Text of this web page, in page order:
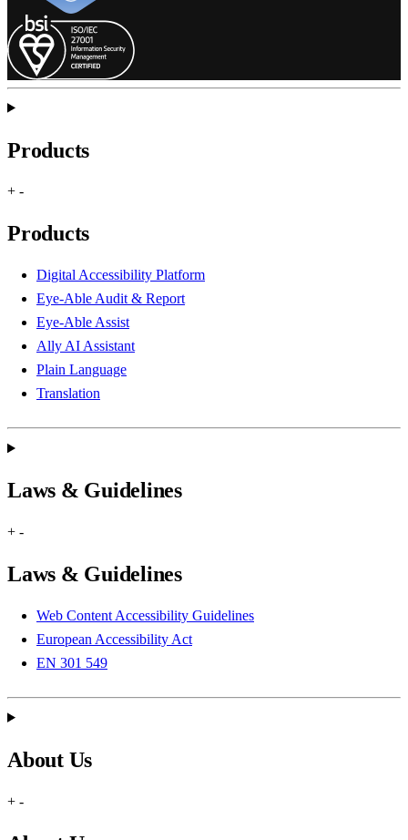
Products
+ -
Products
Digital Accessibility Platform
Eye-Able Audit & Report
Eye-Able Assist
Ally AI Assistant
Plain Language
Translation
Laws & Guidelines
+ -
Laws & Guidelines
Web Content Accessibility Guidelines
European Accessibility Act
EN 301 549
About Us
+ -